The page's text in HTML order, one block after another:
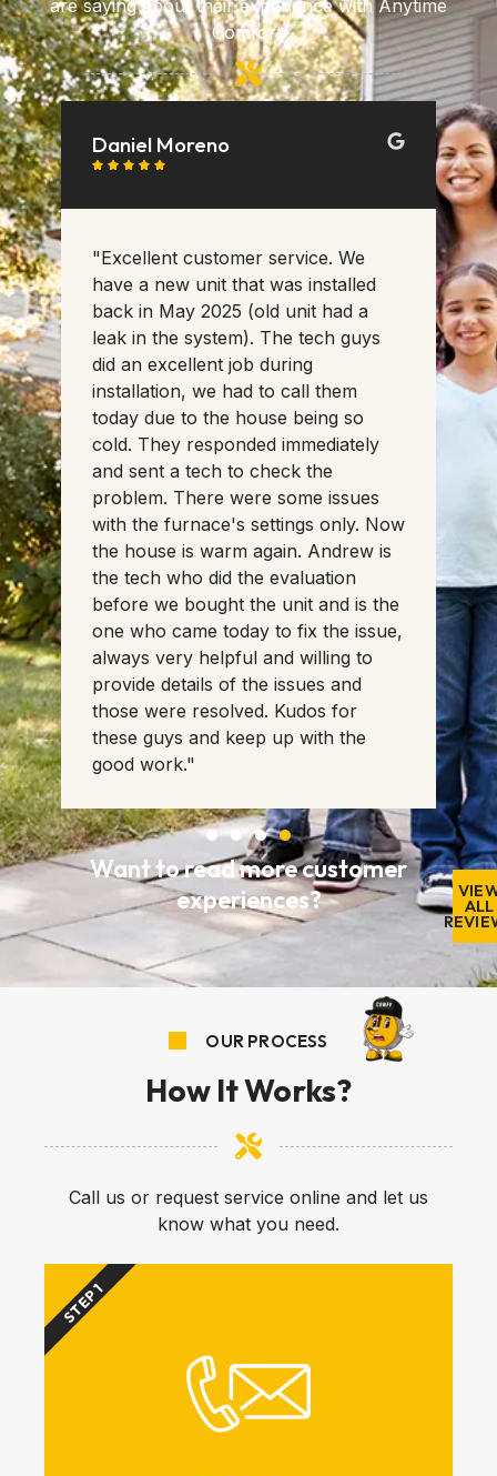
are saying about their experience with Anytime
Comfort.
Daniel Moreno
    
"Excellent customer service. We
have a new unit that was installed
back in May 2025 (old unit had a
leak in the system). The tech guys
did an excellent job during
installation, we had to call them
today due to the house being so
cold. They responded immediately
and sent a tech to check the
problem. There were some issues
with the furnace's settings only. Now
the house is warm again. Andrew is
the tech who did the evaluation
before we bought the unit and is the
one who came today to fix the issue,
always very helpful and willing to
provide details of the issues and
those were resolved. Kudos for
these guys and keep up with the
good work."

Want to read more customer
experiences?
ALL
OUR PROCESS
How It Works?
Call us or request service online and let us
know what you need.
STEP 1